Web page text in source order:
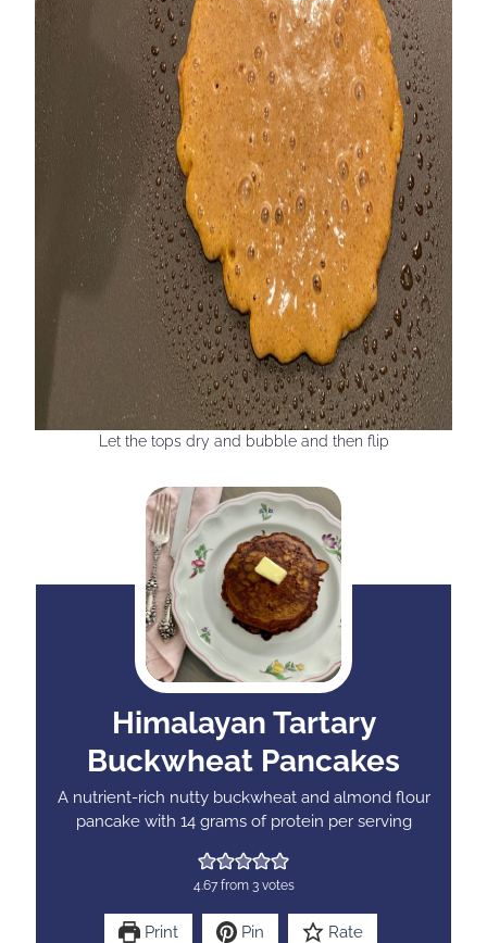
Let the tops dry and bubble and then flip
Himalayan Tartary
Buckwheat Pancakes
A nutrient-rich nutty buckwheat and almond flour
pancake with 14 grams of protein per serving
4.67from 3votes
Print Pin Rate